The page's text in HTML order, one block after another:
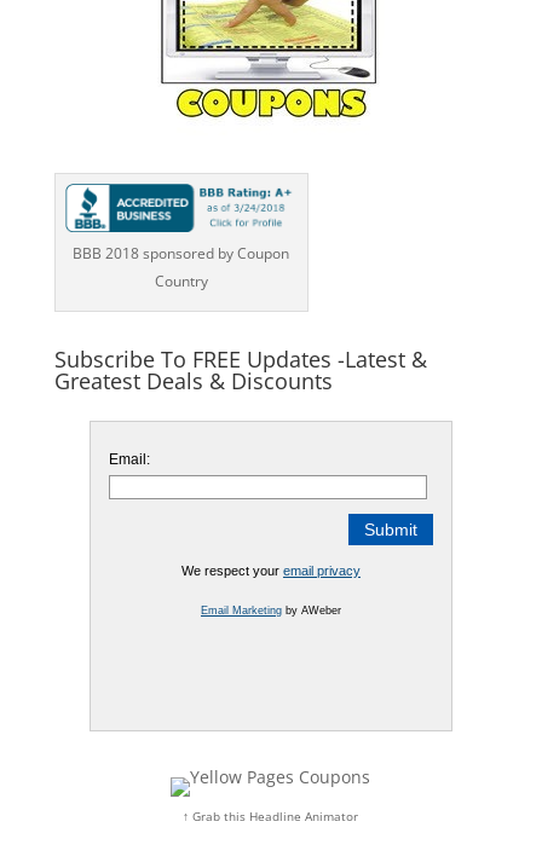
BBB 2018 sponsored by Coupon
Country
Subscribe To FREE Updates -Latest &
Greatest Deals & Discounts
Email:
We respect your email privacy
Email Marketingby AWeber
↑ Grab this Headline Animator